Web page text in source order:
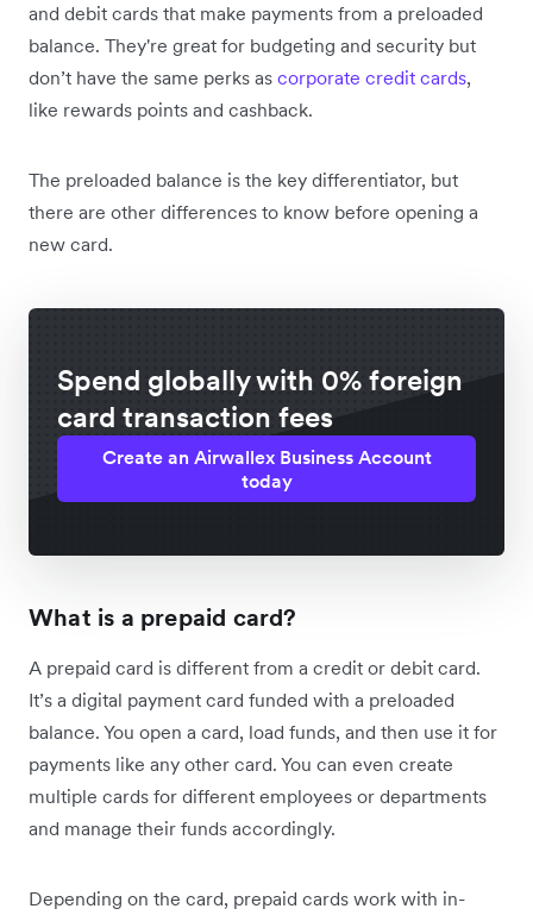
and debit cards that make payments from a preloaded
balance. They're great for budgeting and security but
don’t have the same perks as corporate credit cards,
like rewards points and cashback.
The preloaded balance is the key differentiator, but
there are other differences to know before opening a
new card.
Spend globally with 0% foreign
card transaction fees
Create an Airwallex Business Account
today
What is a prepaid card?
A prepaid card is different from a credit or debit card.
It’s a digital payment card funded with a preloaded
balance. You open a card, load funds, and then use it for
payments like any other card. You can even create
multiple cards for different employees or departments
and manage their funds accordingly.
Depending on the card, prepaid cards work with in-